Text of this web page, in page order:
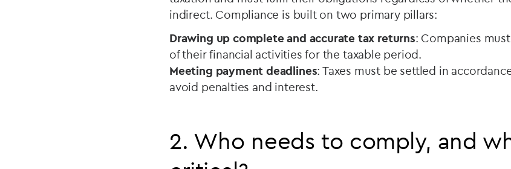
indirect. Compliance is built on two primary pillars:
Drawing up complete and accurate tax returns: Companies
of their financial activities for the taxable period.
Meeting payment deadlines: Taxes must be settled in
avoid penalties and interest.
2. Who needs to comply, and